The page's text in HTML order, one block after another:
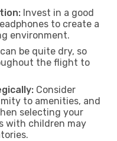
Invest in a good
to create a
environment.
be quite dry, so
the flight to
Consider
to amenities, and
selecting your
with children may